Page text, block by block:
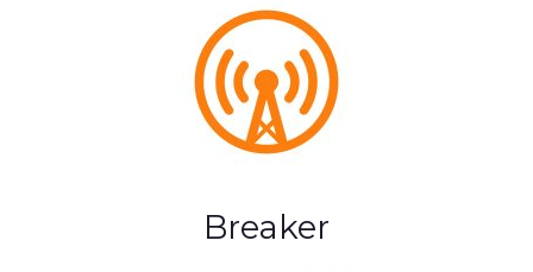
Breaker